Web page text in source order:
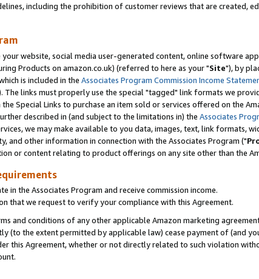
including the prohibition of customer reviews that are created,
website, social media user-generated content, online software
Products on amazon.co.uk) (referred to here as your "Site"), by
is included in the Associates Program Commission Income
The links must properly use the special "tagged" link formats we
Special Links to purchase an item sold or services offered on the
described in (and subject to the limitations in) the Associates
we may make available to you data, images, text, link formats,
and other information in connection with the Associates Program ("
or content relating to product offerings on any site other than the
in the Associates Program and receive commission income.
that we request to verify your compliance with this Agreement.
and conditions of any other applicable Amazon marketing
(to the extent permitted by applicable law) cease payment of (and
this Agreement, whether or not directly related to such violation